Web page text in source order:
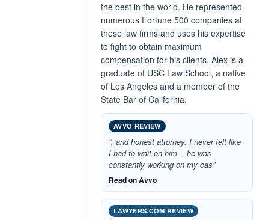
the best in the world. He represented
numerous Fortune 500 companies at
these law firms and uses his expertise
to fight to obtain maximum
compensation for his clients. Alex is a
graduate of USC Law School, a native
of Los Angeles and a member of the
State Bar of California.
AVVO REVIEW
“, and honest attorney. I never felt like
I had to wait on him -- he was
constantly working on my cas”
Read on Avvo
LAWYERS.COM REVIEW